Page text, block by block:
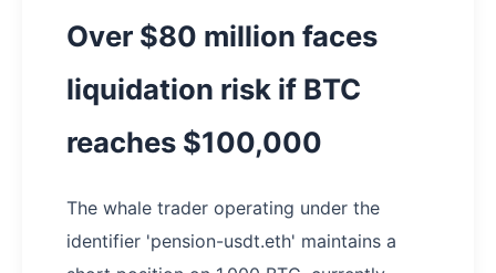
Over $80 million faces
liquidation risk if BTC
reaches $100,000
The whale trader operating under the
identifier 'pension-usdt.eth' maintains a